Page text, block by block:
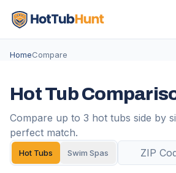
HomeCompare
Hot Tub
Compare up to 3 hot tubs side by
perfect match.
Hot Tubs Swim Spas